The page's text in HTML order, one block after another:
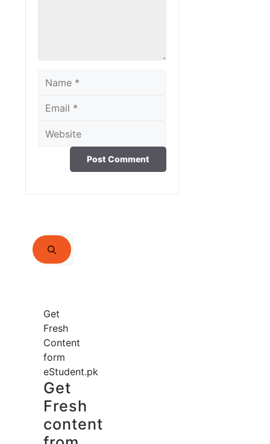
Name
Email
Website
Search
for:
Get
Fresh
Content
form
eStudent.pk
Get
Fresh
content